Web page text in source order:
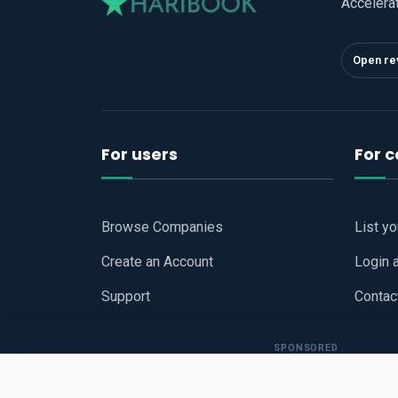
Open
For users
Browse Companies
Create an Account
Support
For
List
Login
SPONSORED